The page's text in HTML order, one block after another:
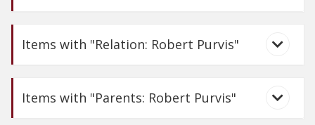
Items with "Relation: Robert Purvis"
Items with "Parents: Robert Purvis"